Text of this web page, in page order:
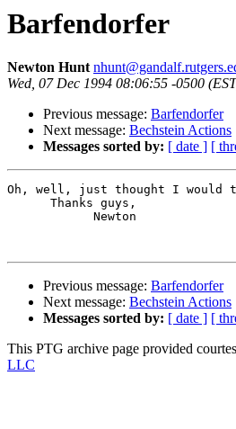
Barfendorfer
Newton Hunt
Wed, 07 Dec 1994 08:06:55 -0500
Previous message: Barfendorfer
Next message: Bechstein Actions
Messages sorted by: [ date ] [
Oh, well, just thought I would
      Thanks guys,
            Newton
Previous message: Barfendorfer
Next message: Bechstein Actions
Messages sorted by: [ date ] [
This PTG archive page provided
LLC